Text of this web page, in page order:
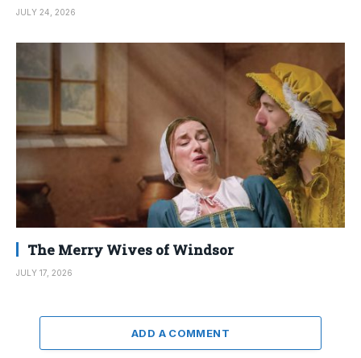
JULY 24, 2026
The Merry Wives of Windsor
JULY 17, 2026
ADD A COMMENT